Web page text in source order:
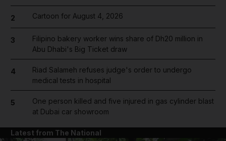
2 Cartoon for August 4, 2026
3
Filipino bakery worker wins share of Dh20 million in
Abu Dhabi's Big Ticket draw
4
Riad Salameh refuses judge's order to undergo
medical tests in hospital
5
One person killed and five injured in gas cylinder blast
at Dubai car showroom
Latest from The National